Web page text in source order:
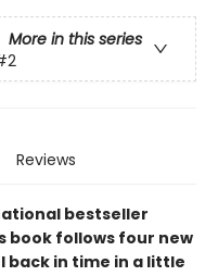
More in this series
Reviews
bestseller
book follows four new
back in time in a little